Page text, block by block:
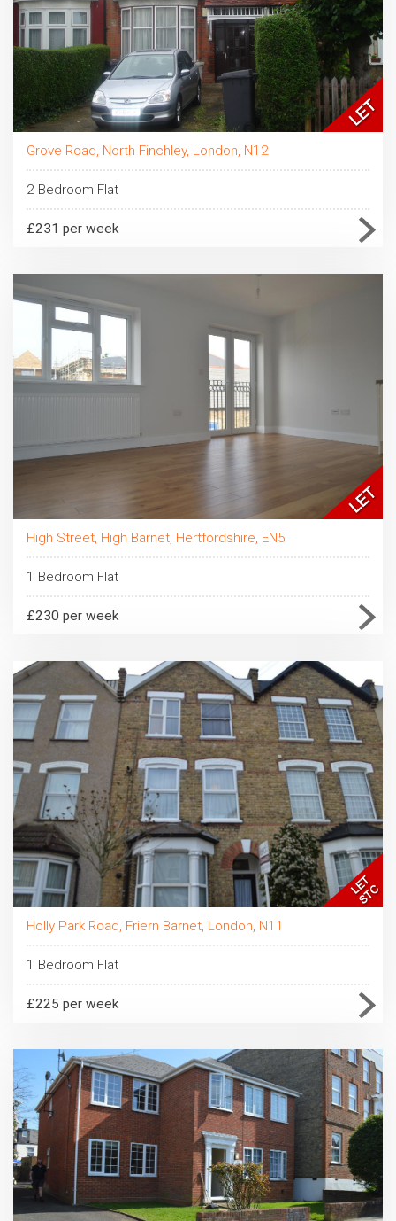
Grove Road, North Finchley, London, N12
2 Bedroom Flat
£231 per week
High Street, High Barnet, Hertfordshire, EN5
1 Bedroom Flat
£230 per week
Holly Park Road, Friern Barnet, London, N11
1 Bedroom Flat
£225 per week